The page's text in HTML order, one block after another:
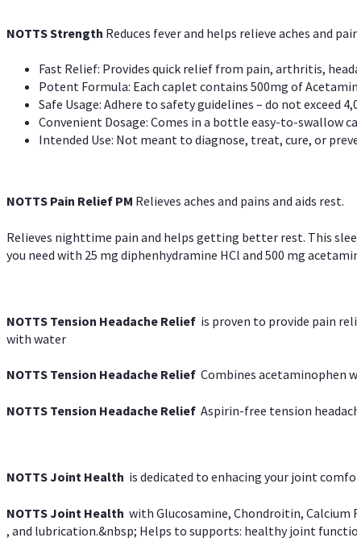
NOTTS Strength Reduces fever and helps relieve aches and
Fast Relief: Provides quick relief from pain, arthritis,
Potent Formula: Each caplet contains 500mg of
Safe Usage: Adhere to safety guidelines – do not exceed
Convenient Dosage: Comes in a bottle easy-to-swallow
Intended Use: Not meant to diagnose, treat, cure, or
NOTTS Pain Relief PM Relieves aches and pains and aids rest.
Relieves nighttime pain and helps getting better rest. This
you need with 25 mg diphenhydramine HCl and 500 mg
NOTTS Tension Headache Relief is proven to provide pain
with water
NOTTS Tension Headache Relief Combines acetaminophen
NOTTS Tension Headache Relief Aspirin-free tension
NOTTS Joint Health is dedicated to enhacing your joint
NOTTS Joint Health with Glucosamine, Chondroitin,
, and lubrication.&nbsp; Helps to supports: healthy joint